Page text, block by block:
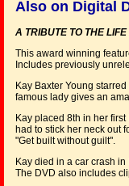
Also on Digital
A TRIBUTE TO THE
This award winning
Includes previously
Kay Baxter Young
famous lady gives an
Kay placed 8th in her
had to stick her neck out
"Get built without guilt".
Kay died in a car crash
The DVD also includes